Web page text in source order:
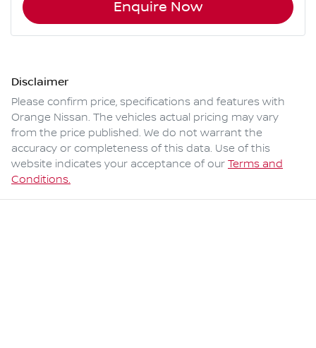
Enquire Now
Disclaimer
Please confirm price, specifications and features with
Orange Nissan. The vehicles actual pricing may vary
from the price published. We do not warrant the
accuracy or completeness of this data. Use of this
website indicates your acceptance of our Terms and
Conditions.